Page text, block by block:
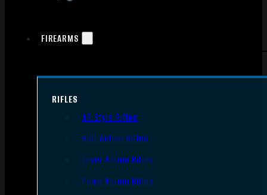
FIREARMS
RIFLES
AR Style Rifles
Bolt Action Rifles
Lever Action Rifles
Pump Action Rifles